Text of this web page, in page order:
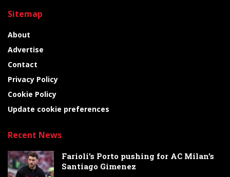
Sitemap
About
Advertise
Contact
Privacy Policy
Cookie Policy
Update cookie preferences
Recent News
Farioli’s Porto pushing for AC Milan’s
Santiago Gimenez